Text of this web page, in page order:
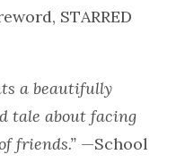
STARRED
a beautifully
tale about facing
friends.” —School